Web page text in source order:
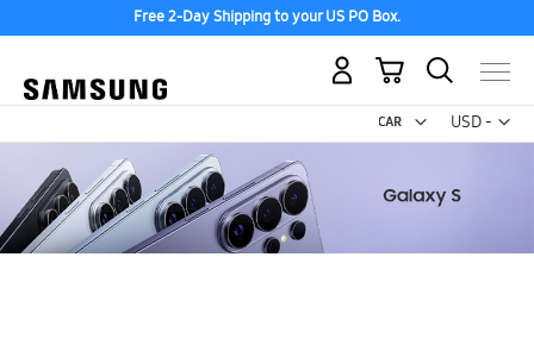
Free 2-Day Shipping to your US PO Box.
USD -
US
My Cart